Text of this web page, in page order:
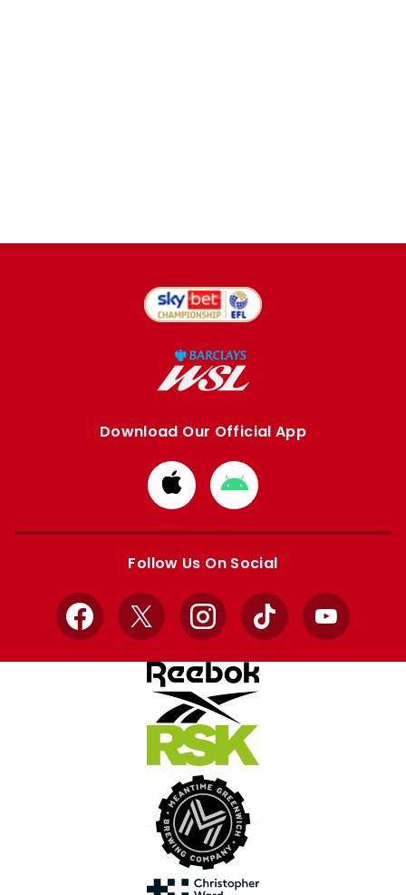
Download Our Official App
Download
from
Apple
Download
from
Google
Follow Us On Social
Facebook
X InstagramTikTok YouTube